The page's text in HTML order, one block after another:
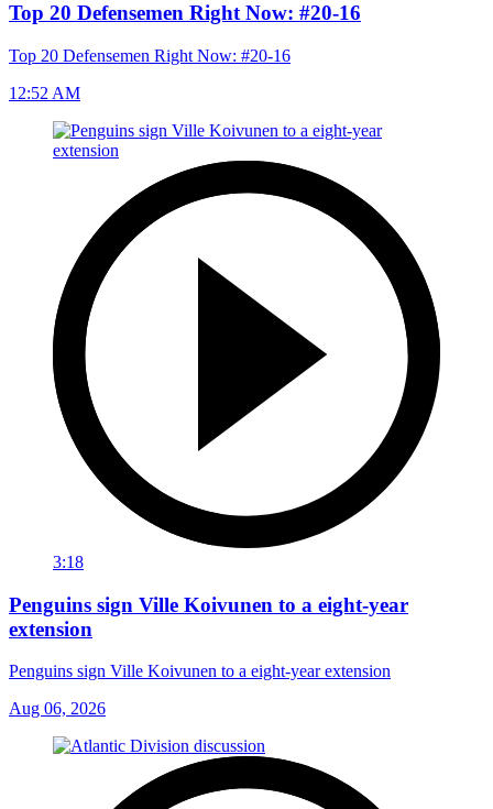
Top 20 Defensemen Right Now: #20-16
Top 20 Defensemen Right Now: #20-16
12:52 AM
3:18
Penguins sign Ville Koivunen to a eight-year
extension
Penguins sign Ville Koivunen to a eight-year extension
Aug 06, 2026